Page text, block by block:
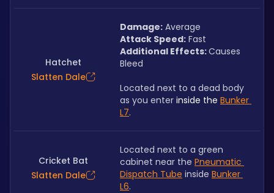
Hatchet
Slatten Dale
Damage: Average
Attack Speed: Fast
Additional Effects: Causes
Bleed
Located next to a dead body
as you enter inside the Bunker
L7.
Cricket Bat
Slatten Dale
Located next to a green
cabinet near the Pneumatic
Dispatch Tube inside Bunker
L6.